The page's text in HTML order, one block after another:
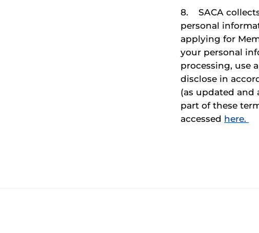
8. SACA
personal
applying for
your personal
processing, use
disclose in
(as updated
part of these
accessed here.